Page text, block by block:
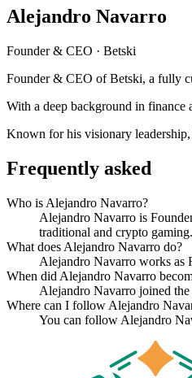
Alejandro Navarro
Founder & CEO · Betski
Founder & CEO of Betski, a fully
With a deep background in
Known for his visionary
Frequently asked
Who is Alejandro Navarro?
Alejandro Navarro is
traditional and crypto gaming.
What does Alejandro Navarro do?
Alejandro Navarro works as
When did Alejandro Navarro
Alejandro Navarro joined
Where can I follow Alejandro
You can follow Alejandro